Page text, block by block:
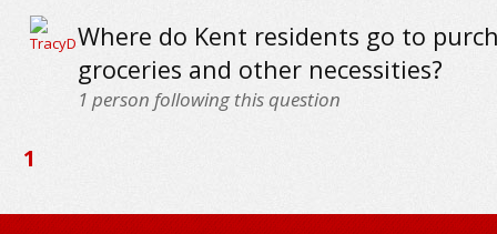
Where do Kent residents go to
groceries and other necessities?
1 person following this question
1